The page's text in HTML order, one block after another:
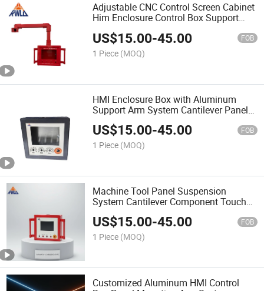
Adjustable CNC Control Screen Cabinet
Him Enclosure Control Box Support
Arm System
US$15.00-45.00 FOB
1 Piece (MOQ)
HMI Enclosure Box with Aluminum
Support Arm System Cantilever Panel
Control Box
US$15.00-45.00 FOB
1 Piece (MOQ)
Machine Tool Panel Suspension
System Cantilever Component Touch
Screen Control Panel Box
US$15.00-45.00 FOB
1 Piece (MOQ)
Customized Aluminum HMI Control